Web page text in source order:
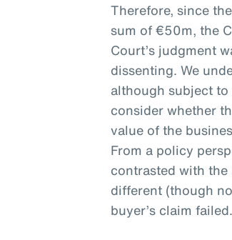
Therefore, since
sum of €50m, the
Court’s judgment
dissenting. We
although subject
consider whether
value of the
From a policy
contrasted with the
different (though
buyer’s claim failed.